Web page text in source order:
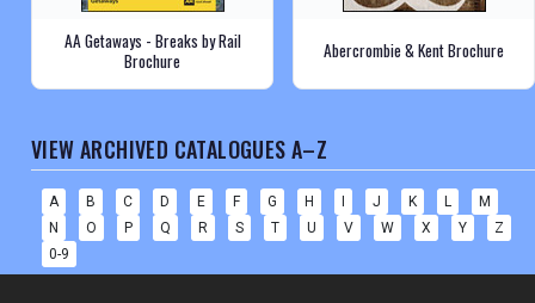
AA Getaways - Breaks by Rail
Brochure
Abercrombie & Kent Brochure
VIEW ARCHIVED CATALOGUES A–Z
A B C D E F G H I J K L
M
N
O P Q R S T U V W X Y
Z
0-9